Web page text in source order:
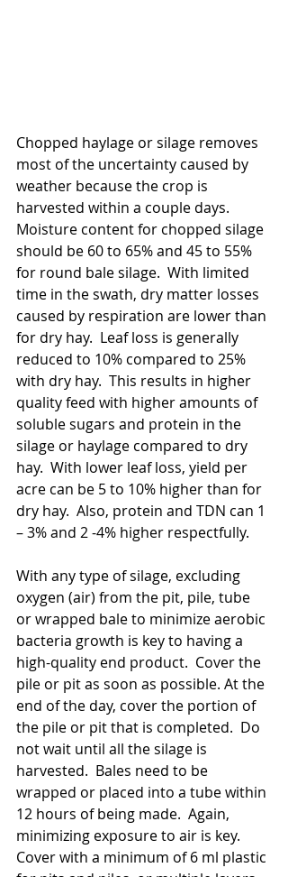
Chopped haylage or silage removes
most of the uncertainty caused by
weather because the crop is
harvested within a couple days.
Moisture content for chopped silage
should be 60 to 65% and 45 to 55%
for round bale silage.  With limited
time in the swath, dry matter losses
caused by respiration are lower than
for dry hay.  Leaf loss is generally
reduced to 10% compared to 25%
with dry hay.  This results in higher
quality feed with higher amounts of
soluble sugars and protein in the
silage or haylage compared to dry
hay.  With lower leaf loss, yield per
acre can be 5 to 10% higher than for
dry hay.  Also, protein and TDN can 1
– 3% and 2 -4% higher respectfully.
With any type of silage, excluding
oxygen (air) from the pit, pile, tube
or wrapped bale to minimize aerobic
bacteria growth is key to having a
high-quality end product.  Cover the
pile or pit as soon as possible. At the
end of the day, cover the portion of
the pile or pit that is completed.  Do
not wait until all the silage is
harvested.  Bales need to be
wrapped or placed into a tube within
12 hours of being made.  Again,
minimizing exposure to air is key.
Cover with a minimum of 6 ml plastic